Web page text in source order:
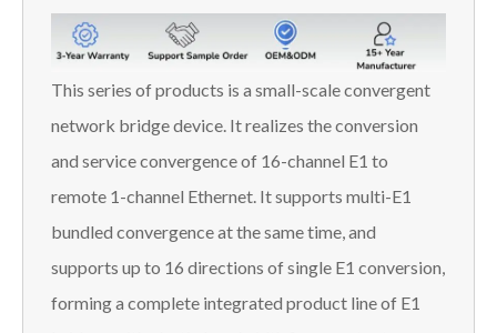
This series of products is a small-scale convergent
network bridge device. It realizes the conversion
and service convergence of 16-channel E1 to
remote 1-channel Ethernet. It supports multi-E1
bundled convergence at the same time, and
supports up to 16 directions of single E1 conversion,
forming a complete integrated product line of E1